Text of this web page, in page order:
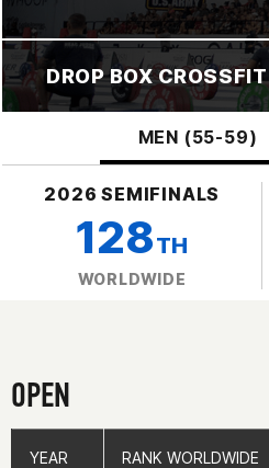
DROP BOX CROSSFIT
MEN (55-59)
2026 SEMIFINALS
128TH
WORLDWIDE
OPEN
YEAR RANK WORLDWIDE
YEAR RANK WORLDWIDE